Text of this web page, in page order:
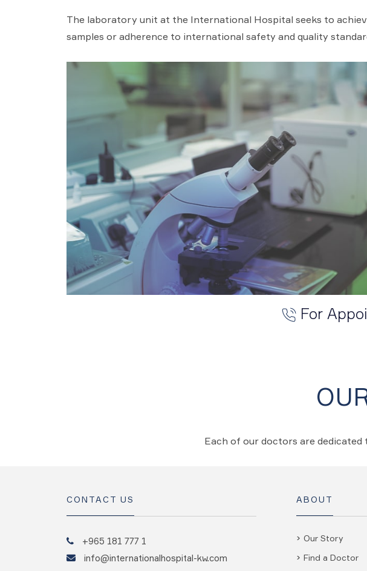
The laboratory unit at the International Hospital seeks to
samples or adherence to international safety and quality
For
Each of our doctors are
CONTACT US
+965 181 777 1
info@internationalhospital-kw.com
ABOUT
Our Story
Find a Doctor